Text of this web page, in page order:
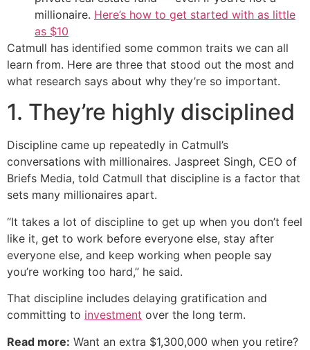
millionaire. Here’s how to get started with as little
as $10
Catmull has identified some common traits we can all
learn from. Here are three that stood out the most and
what research says about why they’re so important.
1. They’re highly disciplined
Discipline came up repeatedly in Catmull’s
conversations with millionaires. Jaspreet Singh, CEO of
Briefs Media, told Catmull that discipline is a factor that
sets many millionaires apart.
“It takes a lot of discipline to get up when you don’t feel
like it, get to work before everyone else, stay after
everyone else, and keep working when people say
you’re working too hard,” he said.
That discipline includes delaying gratification and
committing to investment over the long term.
Read more: Want an extra $1,300,000 when you retire?